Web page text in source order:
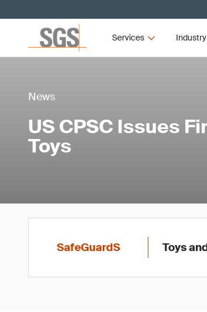
Services Industry
News
US CPSC Issues
Toys
SafeGuardS Toys